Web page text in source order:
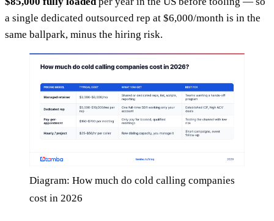
a single dedicated outsourced rep at $6,000/month is in the
same ballpark, minus the hiring risk.
Diagram: How much do cold calling companies
cost in 2026